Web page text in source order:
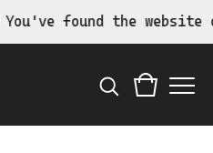
found the website